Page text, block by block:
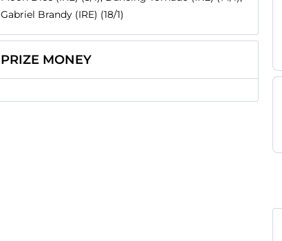
Gabriel Brandy (IRE) (18/1)
PRIZE MONEY